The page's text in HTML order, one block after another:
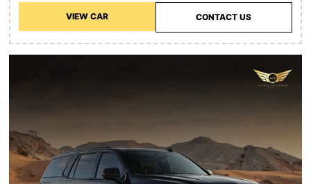
VIEW CAR CONTACT US